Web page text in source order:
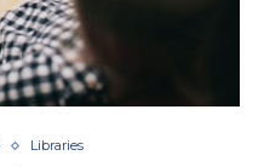
Libraries